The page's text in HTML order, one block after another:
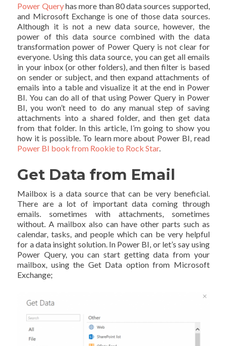
Power Queryhas more than 80 data sources supported,
and Microsoft Exchange is one of those data sources.
Although it is not a new data source, however, the
power of this data source combined with the data
transformation power of Power Query is not clear for
everyone. Using this data source, you can get all emails
in your inbox (or other folders), and then filter is based
on sender or subject, and then expand attachments of
emails into a table and visualize it at the end in Power
BI. You can do all of that using Power Query in Power
BI, you won’t need to do any manual step of saving
attachments into a shared folder, and then get data
from that folder. In this article, I’m going to show you
how it is possible. To learn more about Power BI, read
Power BI book from Rookie to Rock Star.
Get Data from Email
Mailbox is a data source that can be very beneficial.
There are a lot of important data coming through
emails. sometimes with attachments, sometimes
without. A mailbox also can have other parts such as
calendar, tasks, and people which can be very helpful
for a data insight solution. In Power BI, or let’s say using
Power Query, you can start getting data from your
mailbox, using the Get Data option from Microsoft
Exchange;